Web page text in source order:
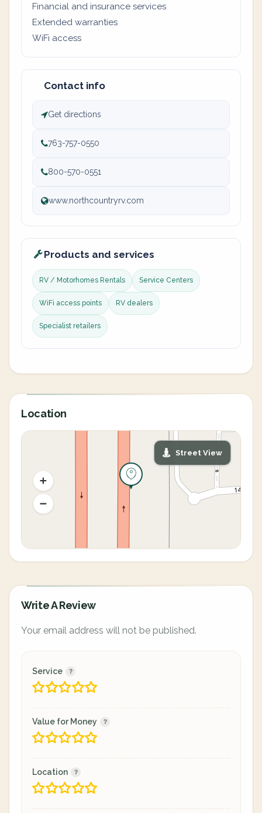
Financial and insurance services
Extended warranties
WiFi access
Contact info
Get directions
763-757-0550
800-570-0551
www.northcountryrv.com
Products and services
RV / Motorhomes Rentals Service Centers
WiFi access points RV dealers
Specialist retailers
Location
Street View
Write A Review
Your email address will not be published.
Service
Value for Money
Location